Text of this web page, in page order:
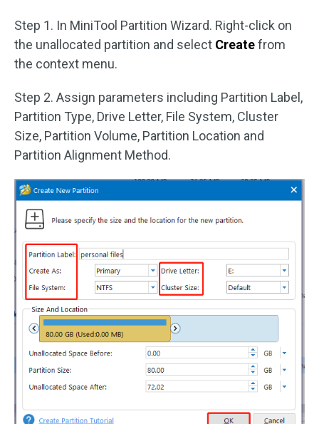
Step 1. In MiniTool Partition Wizard. Right-click on
the unallocated partition and select Createfrom
the context menu.
Step 2. Assign parameters including Partition Label,
Partition Type, Drive Letter, File System, Cluster
Size, Partition Volume, Partition Location and
Partition Alignment Method.